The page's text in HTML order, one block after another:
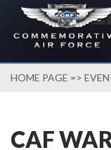
HOME PAGE =>
CAF